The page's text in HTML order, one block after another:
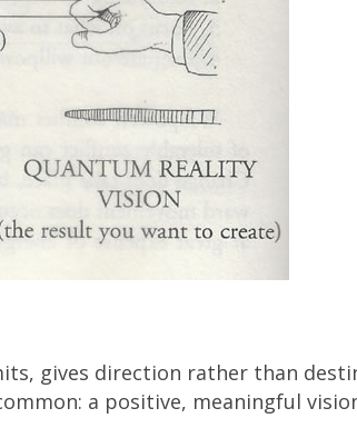
gives direction rather than
a positive, meaningful